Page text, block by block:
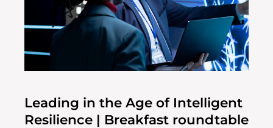
Leading in the Age of Intelligent
Resilience | Breakfast roundtable